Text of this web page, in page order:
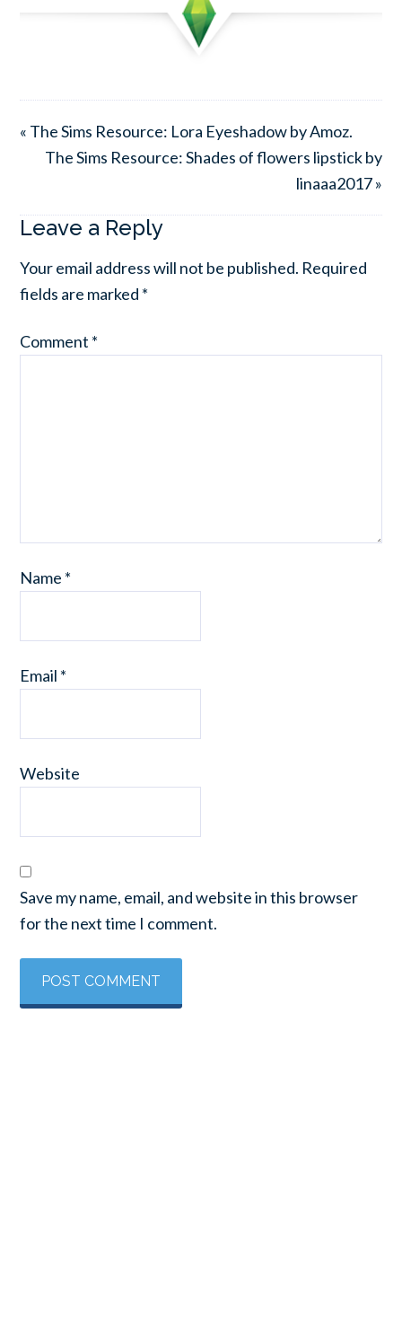
« The Sims Resource: Lora Eyeshadow by Amoz.
The Sims Resource: Shades of flowers lipstick by
linaaa2017 »
Leave a Reply
Your email address will not be published. Required
fields are marked *
Comment *
Name *
Email *
Website
Save my name, email, and website in this browser
for the next time I comment.